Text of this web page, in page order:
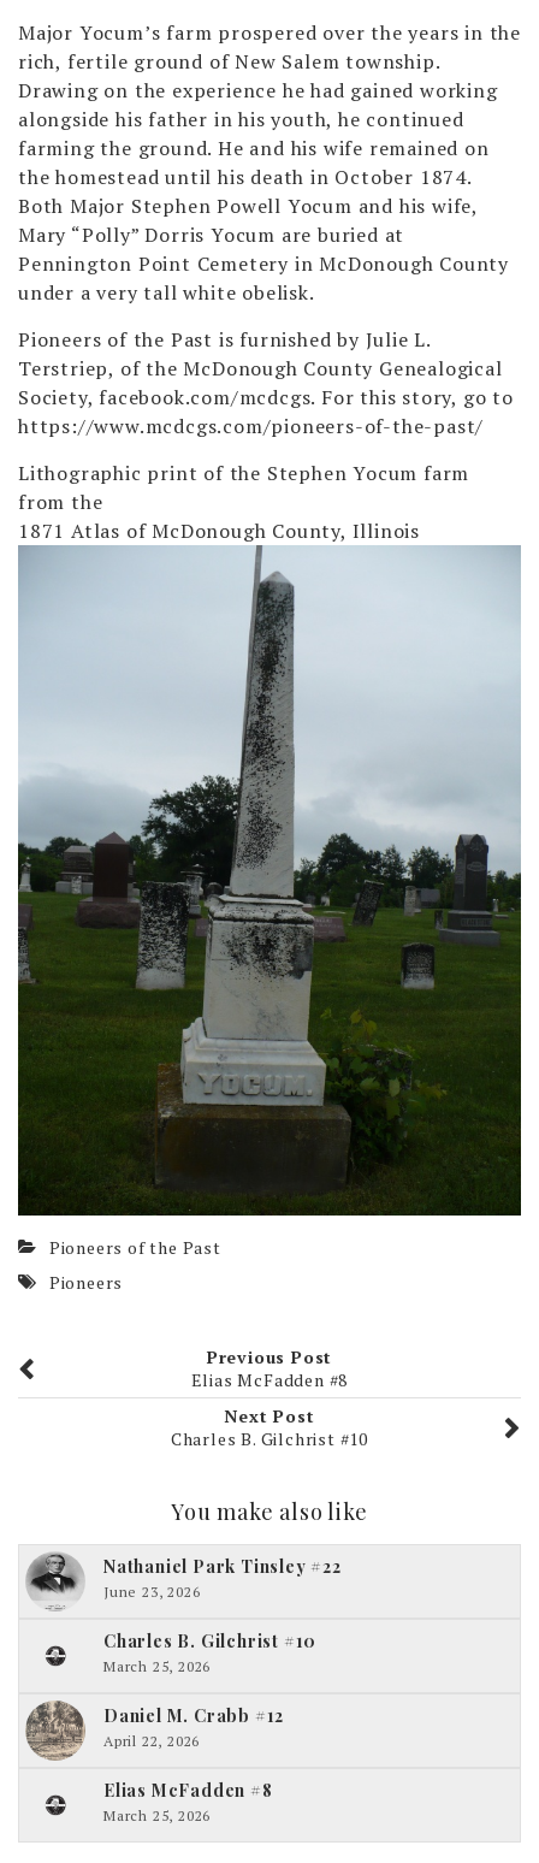
Major Yocum’s farm prospered over the years in the
rich, fertile ground of New Salem township.
Drawing on the experience he had gained working
alongside his father in his youth, he continued
farming the ground. He and his wife remained on
the homestead until his death in October 1874.
Both Major Stephen Powell Yocum and his wife,
Mary “Polly” Dorris Yocum are buried at
Pennington Point Cemetery in McDonough County
under a very tall white obelisk.
Pioneers of the Past is furnished by Julie L.
Terstriep, of the McDonough County Genealogical
Society, facebook.com/mcdcgs. For this story, go to
https://www.mcdcgs.com/pioneers-of-the-past/
Lithographic print of the Stephen Yocum farm
from the
1871 Atlas of McDonough County, Illinois
Pioneers of the Past
Pioneers
Previous Post
Elias McFadden #8
Next Post
Charles B. Gilchrist #10
You make also like
Nathaniel Park Tinsley #22
June 23, 2026
Charles B. Gilchrist #10
March 25, 2026
Daniel M. Crabb #12
April 22, 2026
Elias McFadden #8
March 25, 2026